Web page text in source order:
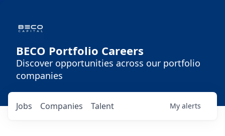
BECO Portfolio Careers
Discover opportunities across our portfolio
companies
Jobs Companies Talent My alerts